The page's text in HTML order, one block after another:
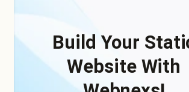
Build Your
Website With